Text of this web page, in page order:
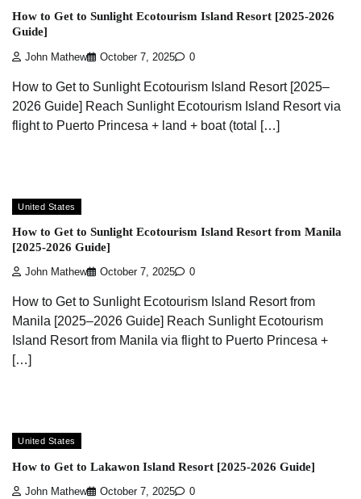
How to Get to Sunlight Ecotourism Island Resort [2025-2026
Guide]
John Mathew October 7, 2025 0
How to Get to Sunlight Ecotourism Island Resort [2025–
2026 Guide] Reach Sunlight Ecotourism Island Resort via
flight to Puerto Princesa + land + boat (total […]
United States
How to Get to Sunlight Ecotourism Island Resort from Manila
[2025-2026 Guide]
John Mathew October 7, 2025 0
How to Get to Sunlight Ecotourism Island Resort from
Manila [2025–2026 Guide] Reach Sunlight Ecotourism
Island Resort from Manila via flight to Puerto Princesa +
[…]
United States
How to Get to Lakawon Island Resort [2025-2026 Guide]
John Mathew October 7, 2025 0